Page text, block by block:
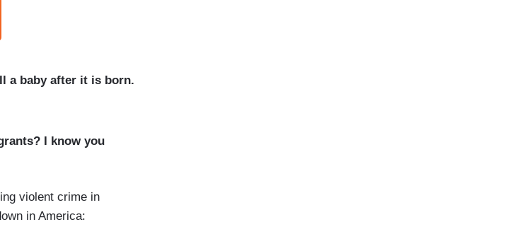
a baby after it is born.
I know you
violent crime in
in America: